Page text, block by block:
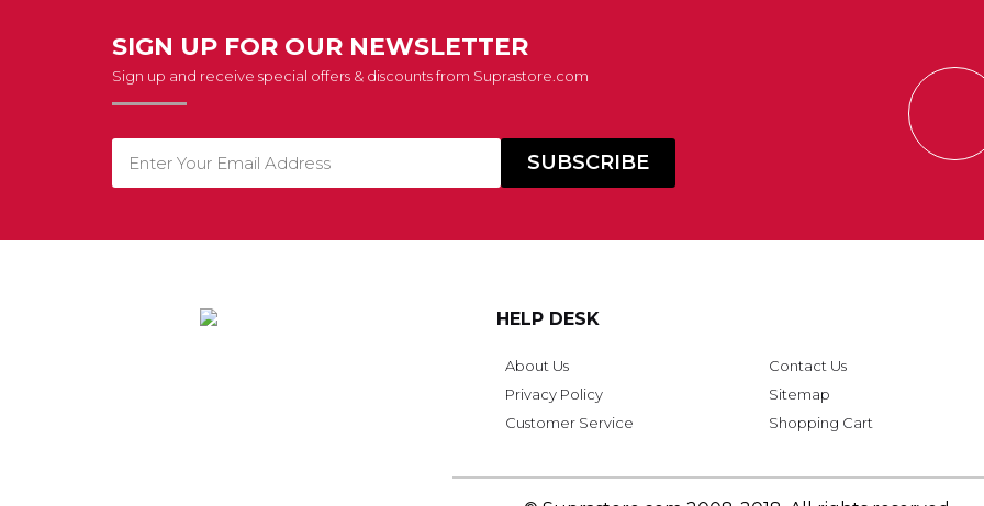
SIGN UP FOR OUR NEWSLETTER
Sign up and receive special offers & discounts from Suprastore.com
HELP DESK
About Us
Privacy Policy
Customer Service
Contact Us
Sitemap
Shopping Cart